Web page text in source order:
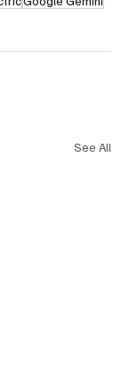
See All